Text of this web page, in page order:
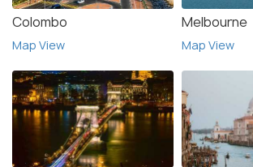
Colombo
Map View
Melbourne
Map View